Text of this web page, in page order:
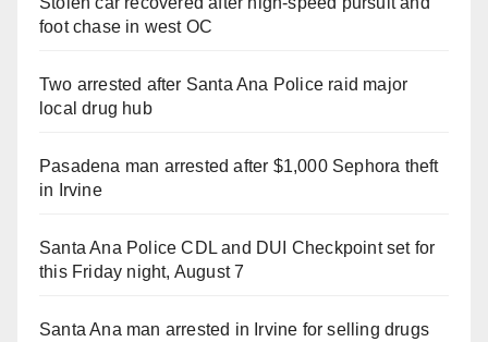
foot chase in west OC
Two arrested after Santa Ana Police raid major
local drug hub
Pasadena man arrested after $1,000 Sephora theft
in Irvine
Santa Ana Police CDL and DUI Checkpoint set for
this Friday night, August 7
Santa Ana man arrested in Irvine for selling drugs